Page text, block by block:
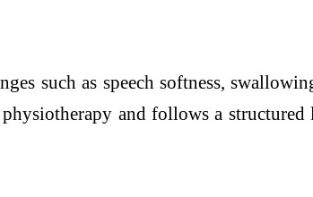
such as speech softness,
and follows a